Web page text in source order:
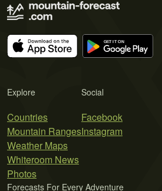
Explore
Countries
Mountain Ranges
Weather Maps
Whiteroom News
Photos
Social
Facebook
Instagram
Forecasts For Every Adventure